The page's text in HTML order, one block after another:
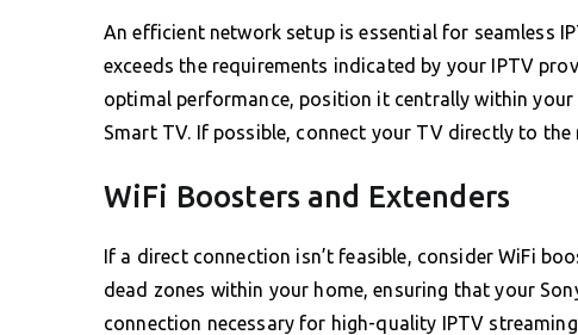
An efficient network setup is essential for seamless
exceeds the requirements indicated by your IPTV
optimal performance, position it centrally within
Smart TV. If possible, connect your TV directly to
WiFi Boosters and Extenders
If a direct connection isn’t feasible, consider WiFi
dead zones within your home, ensuring that your
connection necessary for high-quality IPTV